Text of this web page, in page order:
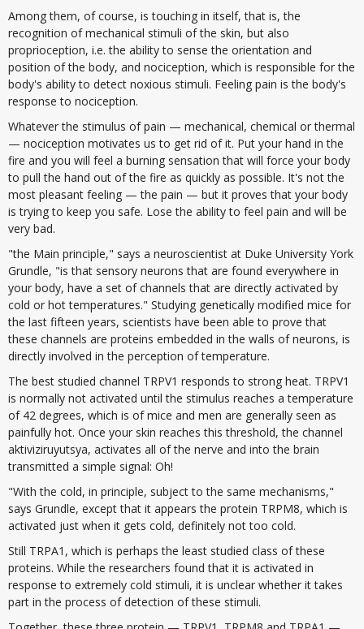
Among them, of course, is touching in itself, that is, the
recognition of mechanical stimuli of the skin, but also
proprioception, i.e. the ability to sense the orientation and
position of the body, and nociception, which is responsible for the
body's ability to detect noxious stimuli. Feeling pain is the body's
response to nociception.
Whatever the stimulus of pain — mechanical, chemical or thermal
— nociception motivates us to get rid of it. Put your hand in the
fire and you will feel a burning sensation that will force your body
to pull the hand out of the fire as quickly as possible. It's not the
most pleasant feeling — the pain — but it proves that your body
is trying to keep you safe. Lose the ability to feel pain and will be
very bad.
"the Main principle," says a neuroscientist at Duke University York
Grundle, "is that sensory neurons that are found everywhere in
your body, have a set of channels that are directly activated by
cold or hot temperatures." Studying genetically modified mice for
the last fifteen years, scientists have been able to prove that
these channels are proteins embedded in the walls of neurons, is
directly involved in the perception of temperature.
The best studied channel TRPV1 responds to strong heat. TRPV1
is normally not activated until the stimulus reaches a temperature
of 42 degrees, which is of mice and men are generally seen as
painfully hot. Once your skin reaches this threshold, the channel
aktiviziruyutsya, activates all of the nerve and into the brain
transmitted a simple signal: Oh!
"With the cold, in principle, subject to the same mechanisms,"
says Grundle, except that it appears the protein TRPM8, which is
activated just when it gets cold, definitely not too cold.
Still TRPA1, which is perhaps the least studied class of these
proteins. While the researchers found that it is activated in
response to extremely cold stimuli, it is unclear whether it takes
part in the process of detection of these stimuli.